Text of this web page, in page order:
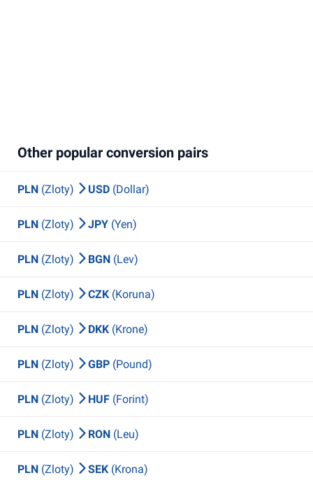
Other popular conversion pairs
PLN (Zloty) USD (Dollar)
PLN (Zloty) JPY (Yen)
PLN (Zloty) BGN (Lev)
PLN (Zloty) CZK (Koruna)
PLN (Zloty) DKK (Krone)
PLN (Zloty) GBP (Pound)
PLN (Zloty) HUF (Forint)
PLN (Zloty) RON (Leu)
PLN (Zloty) SEK (Krona)